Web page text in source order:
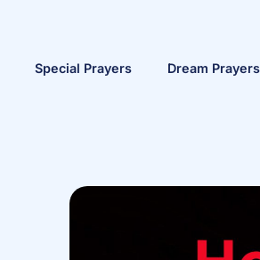
Special Prayers Dream Prayers